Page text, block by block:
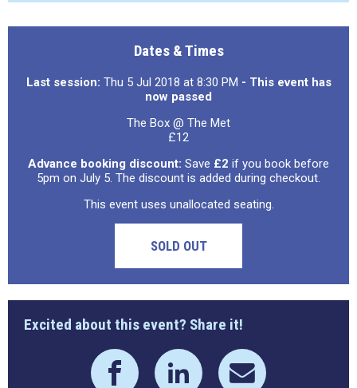
Dates & Times
Last session: Thu 5 Jul 2018 at 8:30 PM - This event has
now passed
The Box @ The Met
£12
Advance booking discount: Save £2 if you book before
5pm on July 5. The discount is added during checkout.
This event uses unallocated seating.
SOLD OUT
Excited about this event? Share it!